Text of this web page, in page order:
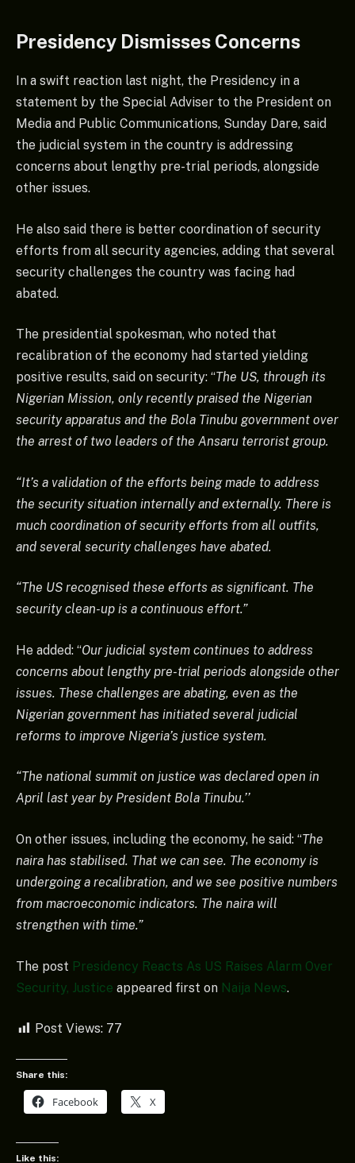
Presidency Dismisses Concerns
In a swift reaction last night, the Presidency in a
statement by the Special Adviser to the President on
Media and Public Communications, Sunday Dare, said
the judicial system in the country is addressing
concerns about lengthy pre-trial periods, alongside
other issues.
He also said there is better coordination of security
efforts from all security agencies, adding that several
security challenges the country was facing had
abated.
The presidential spokesman, who noted that
recalibration of the economy had started yielding
positive results, said on security: “The US, through its
Nigerian Mission, only recently praised the Nigerian
security apparatus and the Bola Tinubu government over
the arrest of two leaders of the Ansaru terrorist group.
“It’s a validation of the efforts being made to address
the security situation internally and externally. There is
much coordination of security efforts from all outfits,
and several security challenges have abated.
“The US recognised these efforts as significant. The
security clean-up is a continuous effort.”
He added: “Our judicial system continues to address
concerns about lengthy pre-trial periods alongside other
issues. These challenges are abating, even as the
Nigerian government has initiated several judicial
reforms to improve Nigeria’s justice system.
“The national summit on justice was declared open in
April last year by President Bola Tinubu.’’
On other issues, including the economy, he said: “The
naira has stabilised. That we can see. The economy is
undergoing a recalibration, and we see positive numbers
from macroeconomic indicators. The naira will
strengthen with time.”
The post Presidency Reacts As US Raises Alarm Over
Security, Justice appeared first on Naija News.
Post Views: 77
Share this:
Facebook X
Like this: